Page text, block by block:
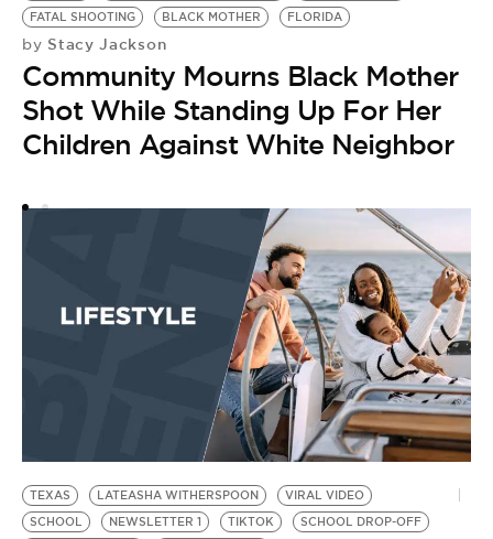
FATAL SHOOTING
BLACK MOTHER FLORIDA
by Stacy Jackson
Community Mourns Black Mother
Shot While Standing Up For Her
Children Against White Neighbor
TEXAS LATEASHA WITHERSPOON
VIRAL VIDEO
SCHOOL
NEWSLETTER 1 TIKTOK
SCHOOL DROP-OFF